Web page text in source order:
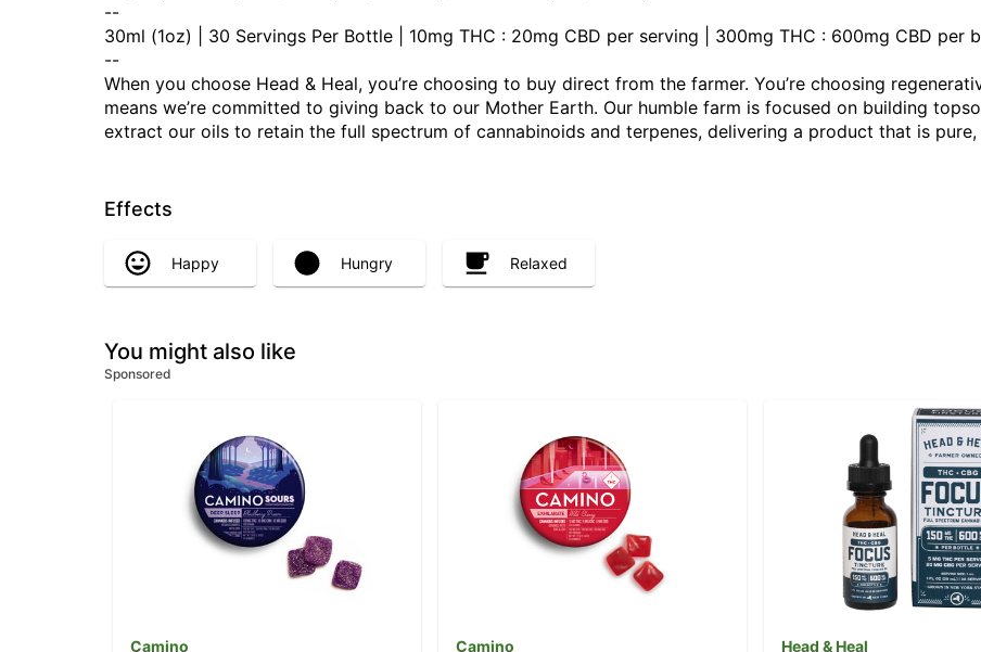
--
30ml (1oz) | 30 Servings Per Bottle | 10mg THC : 20mg CBD per serving | 300mg THC : 600mg CBD per
--
When you choose Head & Heal, you’re choosing to buy direct from the farmer. You’re choosing
means we’re committed to giving back to our Mother Earth. Our humble farm is focused on building
extract our oils to retain the full spectrum of cannabinoids and terpenes, delivering a product that is
Effects
Happy Hungry Relaxed
You might also like
Sponsored
Camino Camino Head & Heal